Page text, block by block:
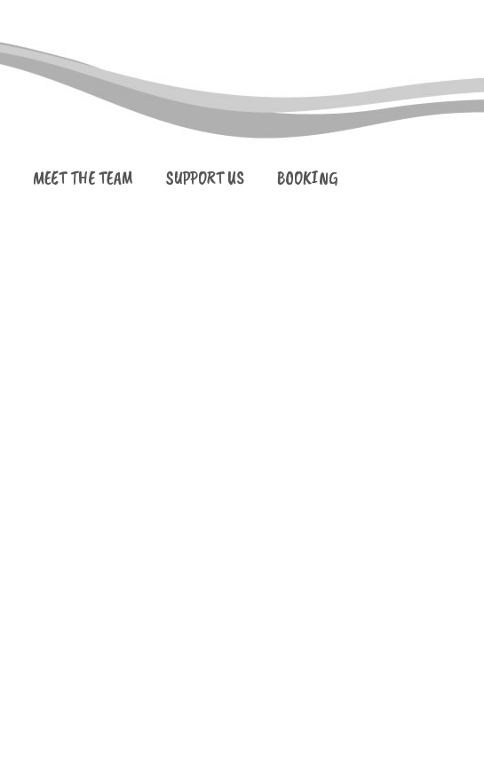
MEET THE TEAM SUPPORT US BOOKING